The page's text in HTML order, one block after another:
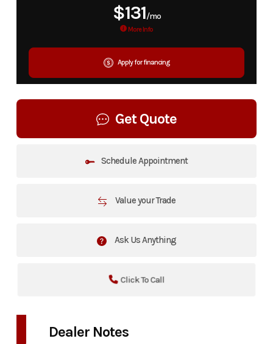
$131/mo
More Info
Apply for financing
Get Quote
Schedule Appointment
Value your Trade
Ask Us Anything
Click To Call
Dealer Notes